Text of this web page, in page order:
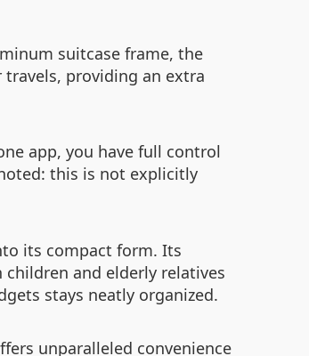
suitcase frame, the
providing an extra
app, you have full control
this is not explicitly
its compact form. Its
and elderly relatives
stays neatly organized.
unparalleled convenience